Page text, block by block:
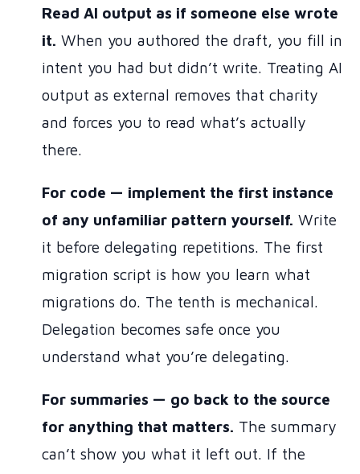
Read AI output as if someone else wrote
it. When you authored the draft, you fill in
intent you had but didn’t write. Treating AI
output as external removes that charity
and forces you to read what’s actually
there.
For code — implement the first instance
of any unfamiliar pattern yourself. Write
it before delegating repetitions. The first
migration script is how you learn what
migrations do. The tenth is mechanical.
Delegation becomes safe once you
understand what you’re delegating.
For summaries — go back to the source
for anything that matters. The summary
can’t show you what it left out. If the